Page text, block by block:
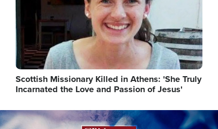
Scottish Missionary Killed in Athens: 'She Truly
Incarnated the Love and Passion of Jesus'
Image